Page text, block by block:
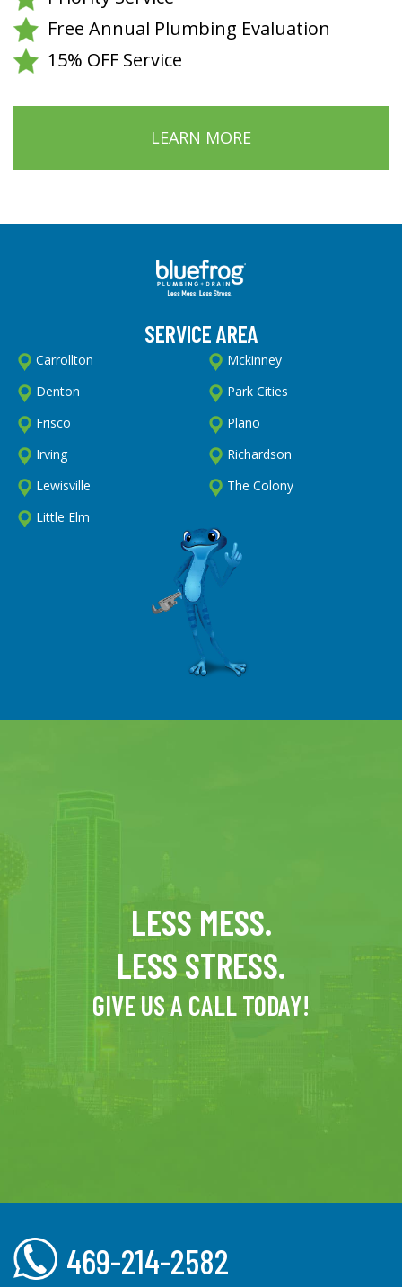
Free Annual Plumbing Evaluation
15% OFF Service
LEARN MORE
SERVICE AREA
Carrollton
Denton
Frisco
Irving
Lewisville
Little Elm
Mckinney
Park Cities
Plano
Richardson
The Colony
LESS MESS.
LESS STRESS.
GIVE US A CALL TODAY!
469-214-2582